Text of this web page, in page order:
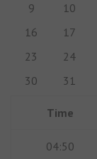
9
10
16
17
23
24
30
31
Time
04:50